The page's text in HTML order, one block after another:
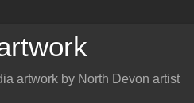
artwork by North Devon artist